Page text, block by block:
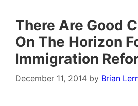
There Are Good
On The Horizon
Immigration
December 11, 2014 by Brian